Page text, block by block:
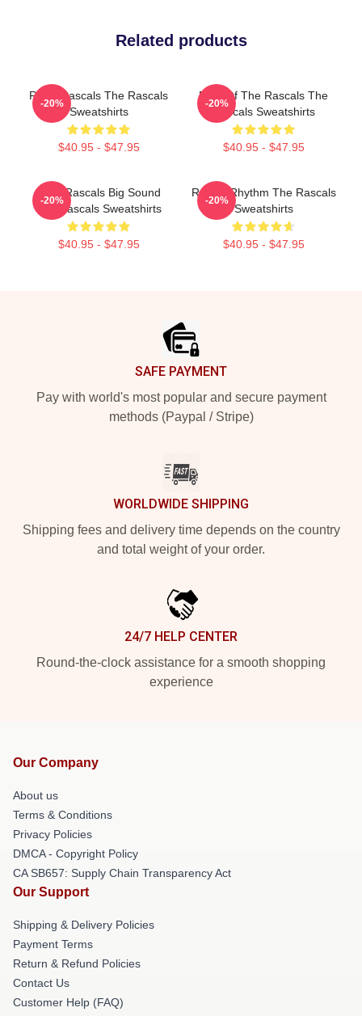
Related products
Retro Rascals The Rascals
Sweatshirts
$40.95 - $47.95
-20%
Beat Of The Rascals The
Rascals Sweatshirts
$40.95 - $47.95
-20%
Little Rascals Big Sound
The Rascals Sweatshirts
$40.95 - $47.95
-20%
Rascal Rhythm The Rascals
Sweatshirts
$40.95 - $47.95
-20%
SAFE PAYMENT
Pay with world's most popular and secure payment
methods (Paypal / Stripe)
WORLDWIDE SHIPPING
Shipping fees and delivery time depends on the country
and total weight of your order.
24/7 HELP CENTER
Round-the-clock assistance for a smooth shopping
experience
Our Company
About us
Terms & Conditions
Privacy Policies
DMCA - Copyright Policy
CA SB657: Supply Chain Transparency Act
Our Support
Shipping & Delivery Policies
Payment Terms
Return & Refund Policies
Contact Us
Customer Help (FAQ)